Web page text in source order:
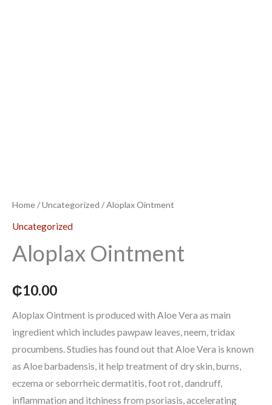
Home/Uncategorized / Aloplax Ointment
Uncategorized
Aloplax Ointment
₵10.00
Aloplax Ointment is produced with Aloe Vera as main
ingredient which includes pawpaw leaves, neem, tridax
procumbens. Studies has found out that Aloe Vera is known
as Aloe barbadensis, it help treatment of dry skin, burns,
eczema or seborrheic dermatitis, foot rot, dandruff,
inflammation and itchiness from psoriasis, accelerating